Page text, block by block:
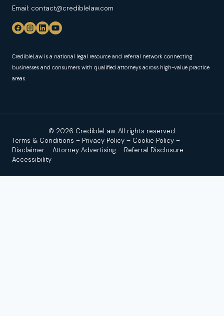
Email: contact@crediblelaw.com
CredibleLaw is a national legal resource and referral network connecting
businesses and consumers with qualified attorneys across high-value practice
areas.
© 2026 CredibleLaw. All rights reserved.
Terms & Conditions – Privacy Policy – Cookie Policy –
Disclaimer – Attorney Advertising – Referral Disclosure –
Accessibility